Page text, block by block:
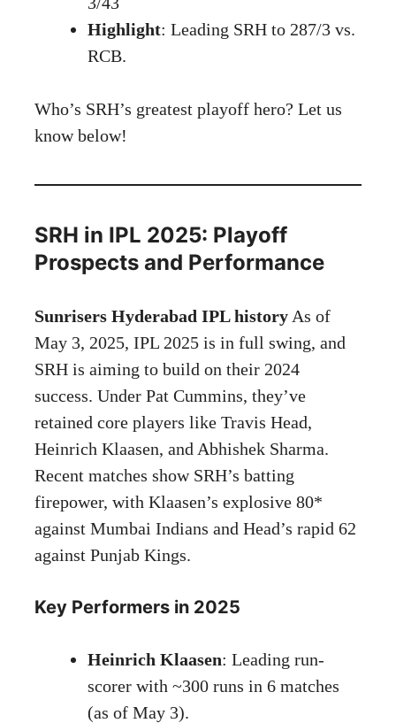
Highlight: Leading SRH to 287/3 vs.
RCB.
Who’s SRH’s greatest playoff hero? Let us
know below!
SRH in IPL 2025: Playoff
Prospects and Performance
Sunrisers Hyderabad IPL history As of
May 3, 2025, IPL 2025 is in full swing, and
SRH is aiming to build on their 2024
success. Under Pat Cummins, they’ve
retained core players like Travis Head,
Heinrich Klaasen, and Abhishek Sharma.
Recent matches show SRH’s batting
firepower, with Klaasen’s explosive 80*
against Mumbai Indians and Head’s rapid 62
against Punjab Kings.
Key Performers in 2025
Heinrich Klaasen: Leading run-
scorer with ~300 runs in 6 matches
(as of May 3).